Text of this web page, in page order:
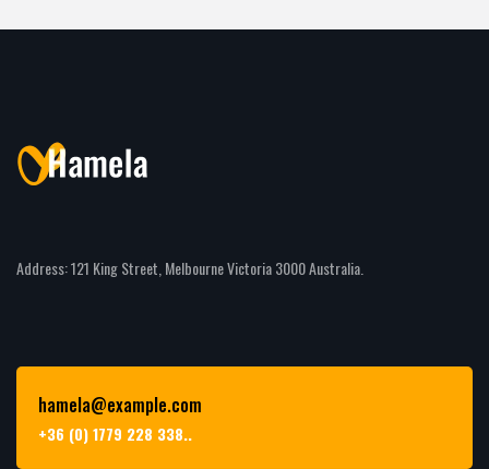
Address: 121 King Street, Melbourne Victoria 3000 Australia.
hamela@example.com
+36 (0) 1779 228 338..